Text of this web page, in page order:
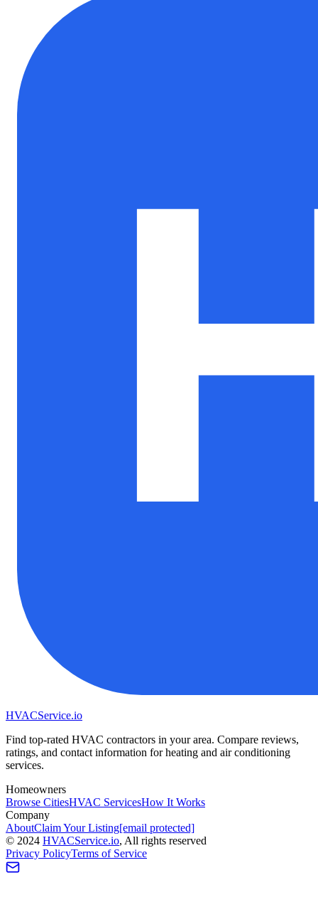
HVACService.io
Find top-rated HVAC contractors in your area. Compare reviews,
ratings, and contact information for heating and air conditioning
services.
Homeowners
Browse CitiesHVAC ServicesHow It Works
Company
AboutClaim Your Listing[email protected]
© 2024 HVACService.io, All rights reserved
Privacy PolicyTerms of Service